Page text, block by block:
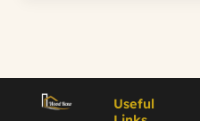
Useful